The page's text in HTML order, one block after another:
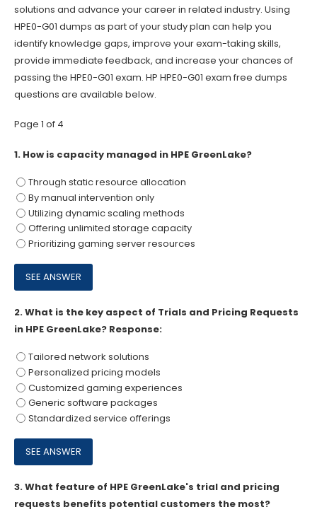
solutions and advance your career in related industry. Using
HPE0-G01 dumps as part of your study plan can help you
identify knowledge gaps, improve your exam-taking skills,
provide immediate feedback, and increase your chances of
passing the HPE0-G01 exam. HP HPE0-G01 exam free dumps
questions are available below.
Page 1 of 4
1. How is capacity managed in HPE GreenLake?
Through static resource allocation
By manual intervention only
Utilizing dynamic scaling methods
Offering unlimited storage capacity
Prioritizing gaming server resources
2.What is the key aspect of Trials and Pricing Requests
in HPE GreenLake? Response:
Tailored network solutions
Personalized pricing models
Customized gaming experiences
Generic software packages
Standardized service offerings
3.What feature of HPE GreenLake's trial and pricing
requests benefits potential customers the most?